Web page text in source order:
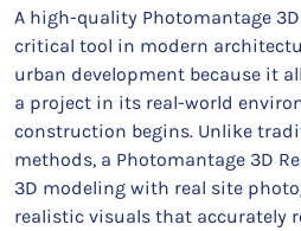
A high-quality Photomantage
critical tool in modern
urban development because it
a project in its real-world
construction begins. Unlike
methods, a Photomantage 3D
3D modeling with real site
realistic visuals that accurately